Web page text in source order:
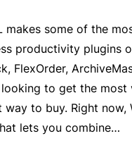
makes some of the
productivity plugins
FlexOrder,
looking to get the
way to buy. Right now,
lets you combine…